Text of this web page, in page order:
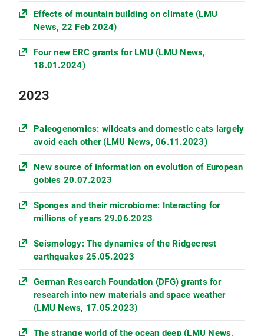
Effects of mountain building on climate (LMU
News, 22 Feb 2024)
Four new ERC grants for LMU (LMU News,
18.01.2024)
2023
Paleogenomics: wildcats and domestic cats largely
avoid each other (LMU News, 06.11.2023)
New source of information on evolution of European
gobies 20.07.2023
Sponges and their microbiome: Interacting for
millions of years 29.06.2023
Seismology: The dynamics of the Ridgecrest
earthquakes 25.05.2023
German Research Foundation (DFG) grants for
research into new materials and space weather
(LMU News, 17.05.2023)
The strange world of the ocean deep (LMU News,